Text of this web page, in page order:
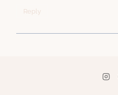
Reply